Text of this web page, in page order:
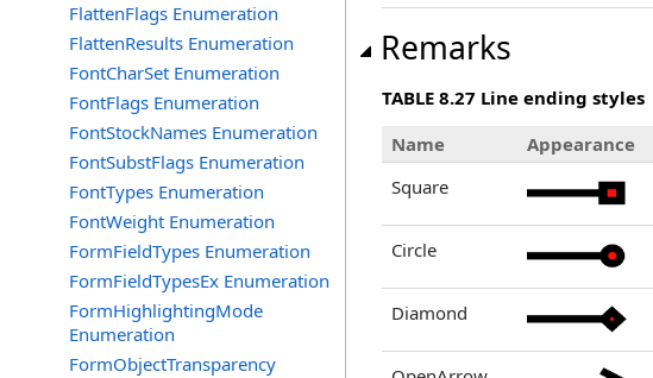
FlattenFlags Enumeration
FlattenResults Enumeration
FontCharSet Enumeration
FontFlags Enumeration
FontStockNames Enumeration
FontSubstFlags Enumeration
FontTypes Enumeration
FontWeight Enumeration
FormFieldTypes Enumeration
FormFieldTypesEx Enumeration
FormHighlightingMode
Enumeration
FormObjectTransparency
Remarks
TABLE 8.27 Line ending styles
Name
Appearance
Square
Circle
Diamond